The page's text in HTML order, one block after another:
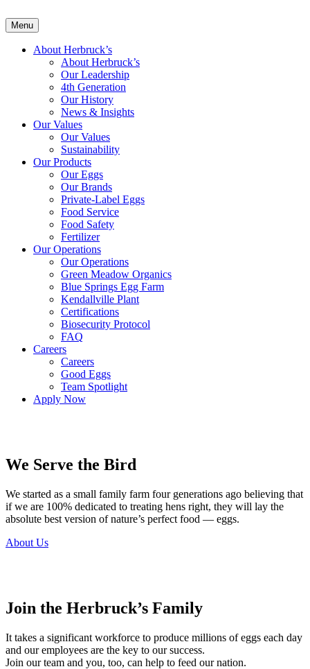
Menu
About Herbruck’s
About Herbruck’s
Our Leadership
4th Generation
Our History
News & Insights
Our Values
Our Values
Sustainability
Our Products
Our Eggs
Our Brands
Private-Label Eggs
Food Service
Food Safety
Fertilizer
Our Operations
Our Operations
Green Meadow Organics
Blue Springs Egg Farm
Kendallville Plant
Certifications
Biosecurity Protocol
FAQ
Careers
Careers
Good Eggs
Team Spotlight
Apply Now
We Serve the Bird
We started as a small family farm four generations ago believing that
if we are 100% dedicated to treating hens right, they will lay the
absolute best version of nature’s perfect food — eggs.
About Us
Join the Herbruck’s Family
It takes a significant workforce to produce millions of eggs each day
and our employees are the key to our success.
Join our team and you, too, can help to feed our nation.